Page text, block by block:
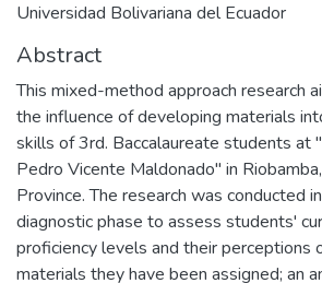
Universidad Bolivariana del Ecuador
Abstract
This mixed-method approach research
the influence of developing materials
skills of 3rd. Baccalaureate students at
Pedro Vicente Maldonado" in
Province. The research was conducted
diagnostic phase to assess students'
proficiency levels and their perceptions
materials they have been assigned; an